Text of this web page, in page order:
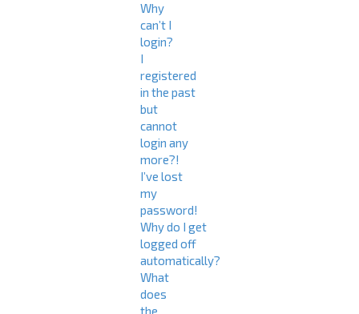
Why
can’t I
login?
I
registered
in the past
but
cannot
login any
more?!
I’ve lost
my
password!
Why do I get
logged off
automatically?
What
does
the